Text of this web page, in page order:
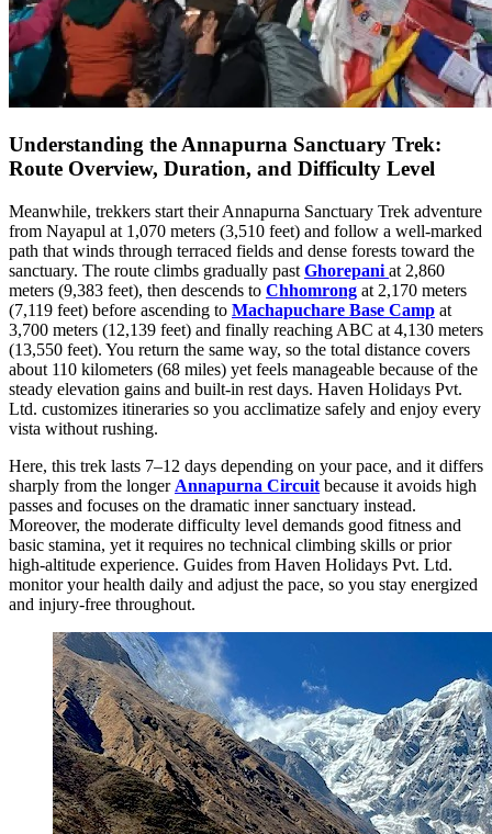
Understanding the Annapurna Sanctuary Trek:
Route Overview, Duration, and Difficulty Level
Meanwhile, trekkers start their Annapurna Sanctuary Trek adventure
from Nayapul at 1,070 meters (3,510 feet) and follow a well-marked
path that winds through terraced fields and dense forests toward the
sanctuary. The route climbs gradually past Ghorepani at 2,860
meters (9,383 feet), then descends to Chhomrong at 2,170 meters
(7,119 feet) before ascending to Machapuchare Base Camp at
3,700 meters (12,139 feet) and finally reaching ABC at 4,130 meters
(13,550 feet). You return the same way, so the total distance covers
about 110 kilometers (68 miles) yet feels manageable because of the
steady elevation gains and built-in rest days. Haven Holidays Pvt.
Ltd. customizes itineraries so you acclimatize safely and enjoy every
vista without rushing.
Here, this trek lasts 7–12 days depending on your pace, and it differs
sharply from the longer Annapurna Circuit because it avoids high
passes and focuses on the dramatic inner sanctuary instead.
Moreover, the moderate difficulty level demands good fitness and
basic stamina, yet it requires no technical climbing skills or prior
high-altitude experience. Guides from Haven Holidays Pvt. Ltd.
monitor your health daily and adjust the pace, so you stay energized
and injury-free throughout.